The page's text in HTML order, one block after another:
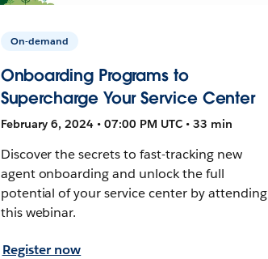
On-demand
Onboarding Programs to
Supercharge Your Service Center
February 6, 2024 • 07:00 PM UTC • 33 min
Discover the secrets to fast-tracking new
agent onboarding and unlock the full
potential of your service center by attending
this webinar.
Register now